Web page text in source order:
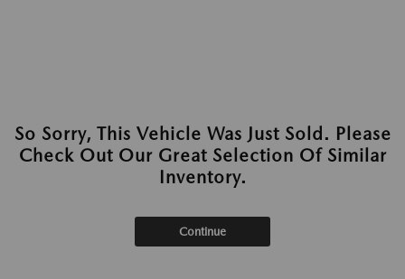
So Sorry, This Vehicle Was Just Sold. Please
Check Out Our Great Selection Of Similar
Inventory.
Continue